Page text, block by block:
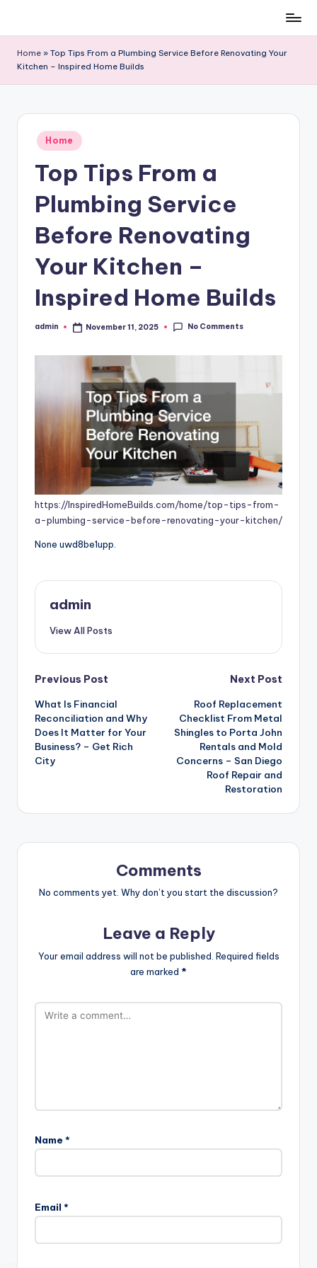
content
Home » Top Tips From a Plumbing Service Before Renovating Your
Kitchen – Inspired Home Builds
Posted
in
Home
Top Tips From a
Plumbing Service
Before Renovating
Your Kitchen –
Inspired Home Builds
Posted
admin November 11, 2025 No Comments
https://InspiredHomeBuilds.com/home/top-tips-from-
a-plumbing-service-before-renovating-your-kitchen/
None uwd8be1upp.
admin
View All Posts
Post
navigation
Previous Post
What Is Financial
Reconciliation and Why
Does It Matter for Your
Business? – Get Rich
City
Next Post
Roof Replacement
Checklist From Metal
Shingles to Porta John
Rentals and Mold
Concerns – San Diego
Roof Repair and
Restoration
Comments
No comments yet. Why don’t you start the discussion?
Leave a Reply
Your email address will not be published. Required fields
are marked *
Name *
Email *